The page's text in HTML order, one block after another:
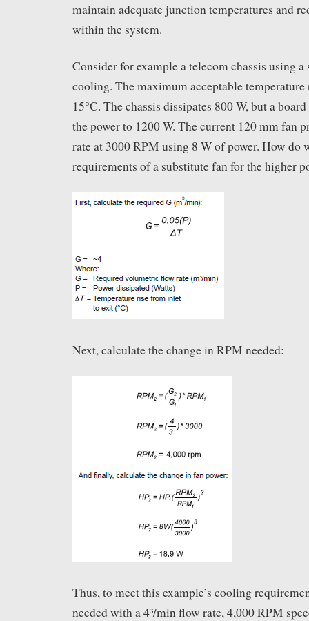
maintain adequate junction temperatures and
within the system.
Consider for example a telecom chassis using
cooling. The maximum acceptable temperature
15°C. The chassis dissipates 800 W, but a
the power to 1200 W. The current 120 mm fan
rate at 3000 RPM using 8 W of power. How do
requirements of a substitute fan for the higher
Next, calculate the change in RPM needed:
Thus, to meet this example’s cooling
needed with a 4³/min flow rate, 4,000 RPM